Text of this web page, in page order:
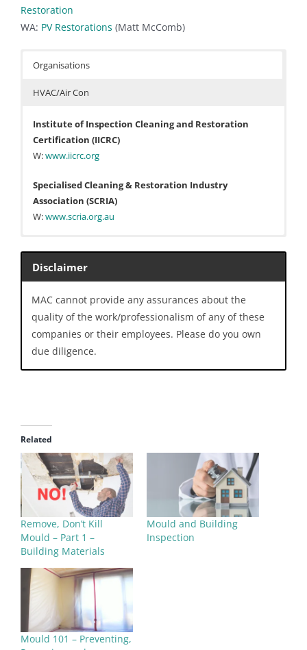
Restoration
WA: PV Restorations (Matt McComb)
Organisations
HVAC/Air Con
Institute of Inspection Cleaning and Restoration
Certification (IICRC)
W:www.iicrc.org
Specialised Cleaning & Restoration Industry
Association (SCRIA)
W:www.scria.org.au
W:www.airah.org.au
National Air Duct Cleaners Association (NADCA)
W:nadca.com
Air Conditioner Wet Wash Association (ACWWA)
W:www.cleanfreshgroup.com.au
Hydrokleen
Areas: QLD, NSW, VIC, SA, WA, TAS
hydrokleen.com.au
Santiair
Areas: QLD, NSW, VIC, WA
W:www.sanitair.com.au
Disclaimer
MAC cannot provide any assurances about the
quality of the work/professionalism of any of these
companies or their employees. Please do you own
due diligence.
Related
Remove, Don’t Kill
Mould – Part 1 –
Building Materials
Mould and Building
Inspection
Mould 101 – Preventing,